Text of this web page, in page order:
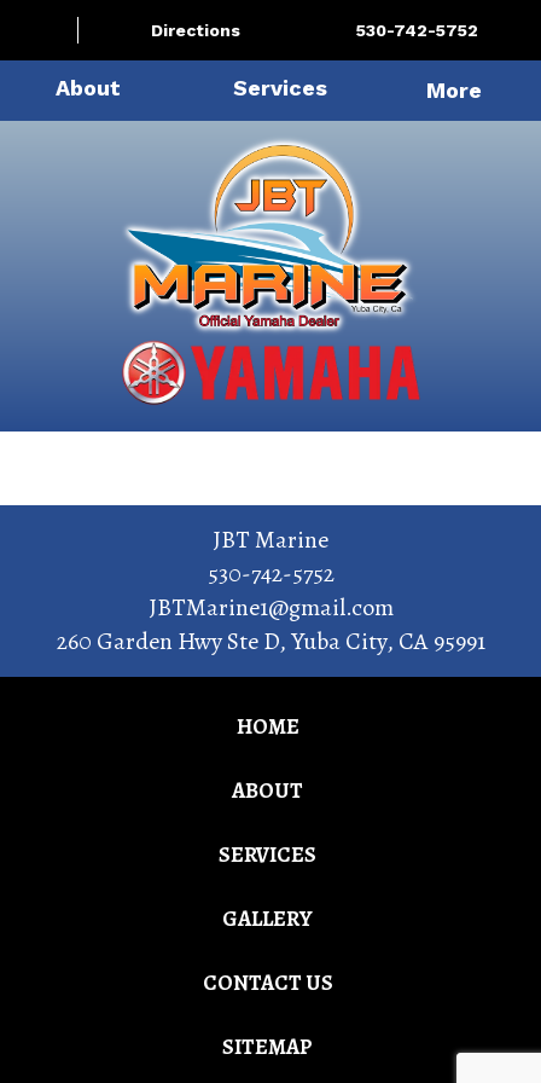
Directions 530-742-5752
About Services More
JBT Marine
530-742-5752
JBTMarine1@gmail.com
260 Garden Hwy Ste D,Yuba City, CA 95991
HOME
ABOUT
SERVICES
GALLERY
CONTACT US
SITEMAP